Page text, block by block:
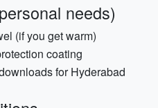
needs)
(if you get warm)
coating
for Hyderabad